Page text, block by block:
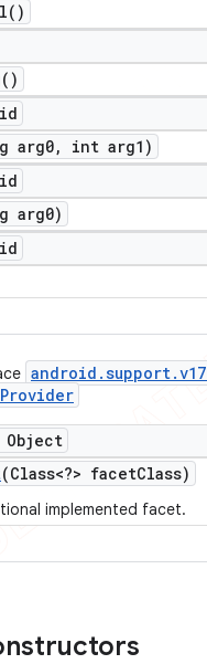
)
)
arg0,
int arg1)
arg0)
android .support.v17
Provider
(Class<?> facetClass)
implemented facet.